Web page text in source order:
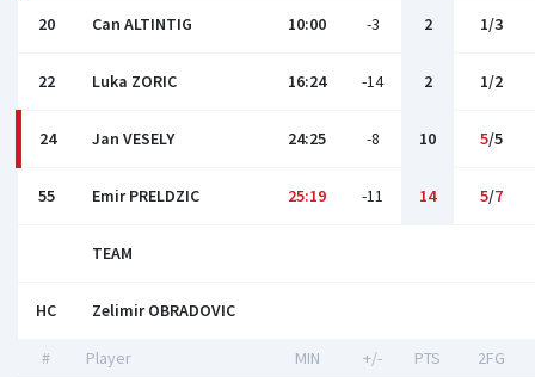
20 Can ALTINTIG 10:00 -3 2 1/3
22 Luka ZORIC 16:24 -14 2 1/2
24 Jan VESELY 24:25 -8 10 5/5
55 Emir PRELDZIC 25:19 -11 14 5/7
TEAM
HC Zelimir OBRADOVIC
# Player MIN +/- PTS 2FG